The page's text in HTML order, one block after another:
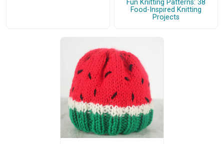
Fun Knitting Patterns: 38
Food-Inspired Knitting
Projects